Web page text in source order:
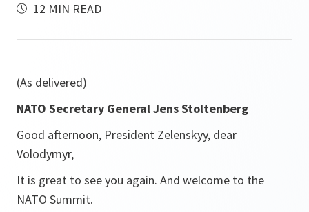
12 MIN READ
(As delivered)
NATO Secretary General Jens Stoltenberg
Good afternoon, President Zelenskyy, dear
Volodymyr,
It is great to see you again. And welcome to the
NATO Summit.